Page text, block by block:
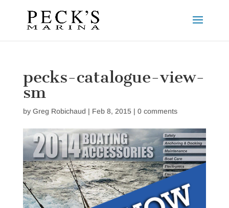
pecks-catalogue-view-
sm
by Greg Robichaud | Feb 8, 2015| 0 comments